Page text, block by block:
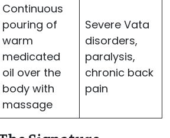
Continuous
pouring of
warm
medicated
oil over the
body with
massage
Severe Vata
disorders,
paralysis,
chronic back
pain